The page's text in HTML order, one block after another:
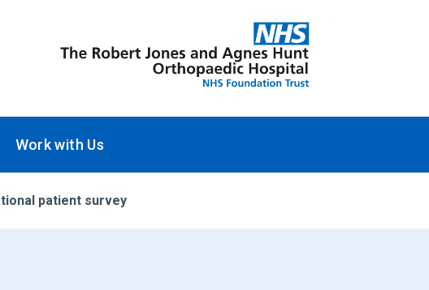
Work with Us
patient survey